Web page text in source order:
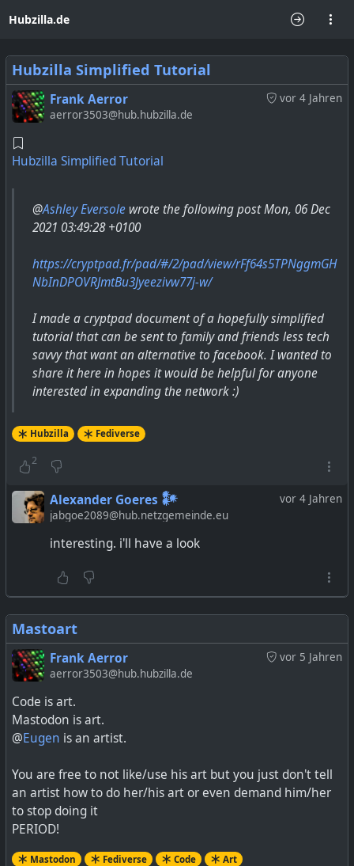
Hubzilla.de
Hubzilla Simplified Tutorial
vor 4 Jahren
Frank Aerror
aerror3503@hub.hubzilla.de
Hubzilla Simplified Tutorial
@Ashley Eversole wrote the following post Mon, 06 Dec
2021 03:49:28 +0100
https://cryptpad.fr/pad/#/2/pad/view/rFf64s5TPNggmGH
NbInDPOVRJmtBu3Jyeezivw77j-w/
I made a cryptpad document of a hopefully simplified
tutorial that can be sent to family and friends less tech
savvy that want an alternative to facebook. I wanted to
share it here in hopes it would be helpful for anyone
interested in expanding the network :)
Hubzilla Fediverse
2
vor 4 Jahren
Alexander Goeres 𒀯
jabgoe2089@hub.netzgemeinde.eu
interesting. i'll have a look
Mastoart
vor 5 Jahren
Frank Aerror
aerror3503@hub.hubzilla.de
Code is art.
Mastodon is art.
@Eugen is an artist.
You are free to not like/use his art but you just don't tell
an artist how to do her/his art or even demand him/her
to stop doing it
PERIOD!
Mastodon Fediverse Code Art